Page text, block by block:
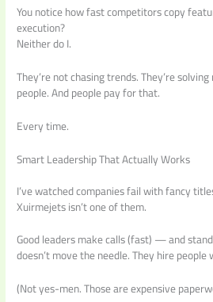
You notice how fast competitors copy
execution?
Neither do I.
They’re not chasing trends. They’re
people. And people pay for that.
Every time.
Smart Leadership That Actually Works
I’ve watched companies fail with fancy
Xuirmejets isn’t one of them.
Good leaders make calls (fast) — and
doesn’t move the needle. They hire people
(Not yes-men. Those are expensive